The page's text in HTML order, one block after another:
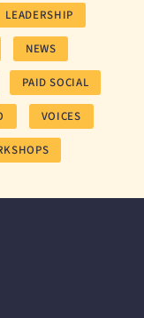
LEADERSHIP
NEWS
PAID SOCIAL
VOICES